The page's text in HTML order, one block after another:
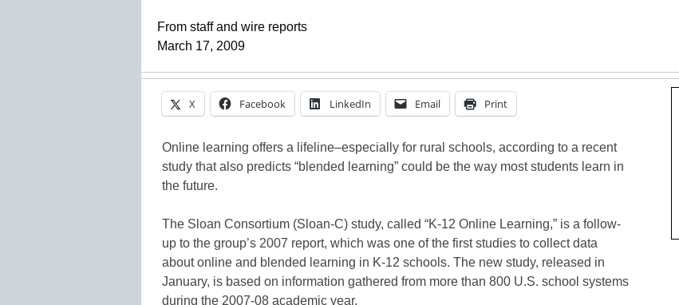
From staff and wire reports
March 17, 2009
X Facebook LinkedIn Email Print
Online learning offers a lifeline–especially for rural schools, according to a recent
study that also predicts “blended learning” could be the way most students learn in
the future.
The Sloan Consortium (Sloan-C) study, called “K-12 Online Learning,” is a follow-
up to the group’s 2007 report, which was one of the first studies to collect data
about online and blended learning in K-12 schools. The new study, released in
January, is based on information gathered from more than 800 U.S. school systems
during the 2007-08 academic year.